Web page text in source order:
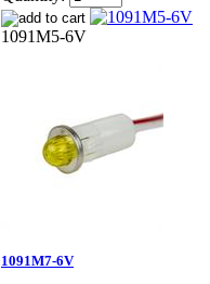
1091M5-6V
1091M7-6V